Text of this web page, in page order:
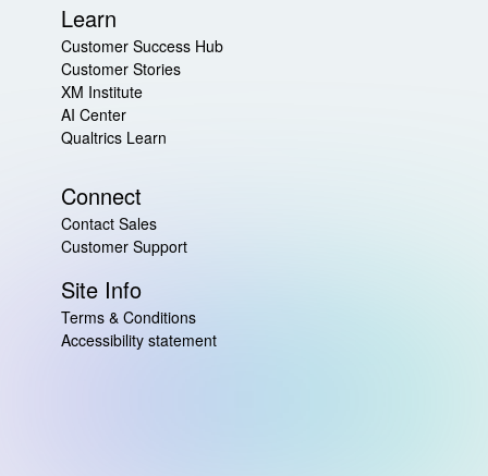
Learn
Customer Success Hub
Customer Stories
XM Institute
AI Center
Qualtrics Learn
Connect
Contact Sales
Customer Support
Site Info
Terms & Conditions
Accessibility statement